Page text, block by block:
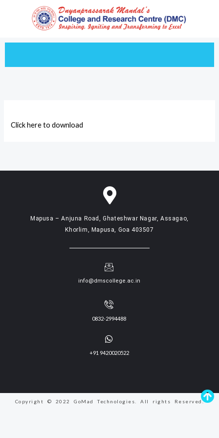
Click here to download
Mapusa – Anjuna Road, Ghateshwar Nagar, Assagao,
Khorlim, Mapusa, Goa 403507
info@dmscollege.ac.in
0832-2994488
+91 9420020522
Copyright © 2022 GoMad Technologies. All rights Reserved.